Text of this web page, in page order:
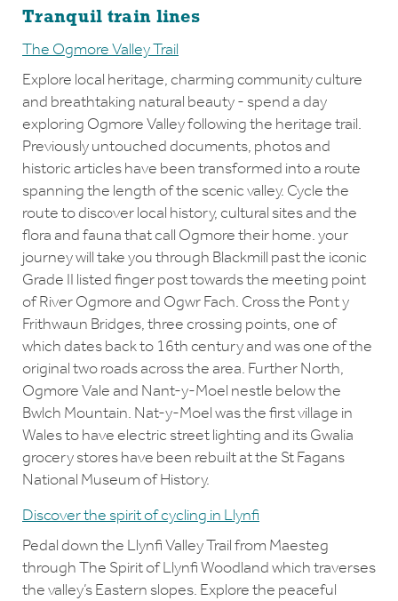
Tranquil train lines
The Ogmore Valley Trail
Explore local heritage, charming community culture
and breathtaking natural beauty - spend a day
exploring Ogmore Valley following the heritage trail.
Previously untouched documents, photos and
historic articles have been transformed into a route
spanning the length of the scenic valley. Cycle the
route to discover local history, cultural sites and the
flora and fauna that call Ogmore their home. your
journey will take you through Blackmill past the iconic
Grade II listed finger post towards the meeting point
of River Ogmore and Ogwr Fach. Cross the Pont y
Frithwaun Bridges, three crossing points, one of
which dates back to 16th century and was one of the
original two roads across the area. Further North,
Ogmore Vale and Nant-y-Moel nestle below the
Bwlch Mountain. Nat-y-Moel was the first village in
Wales to have electric street lighting and its Gwalia
grocery stores have been rebuilt at the St Fagans
National Museum of History.
Discover the spirit of cycling in Llynfi
Pedal down the Llynfi Valley Trail from Maesteg
through The Spirit of Llynfi Woodland which traverses
the valley’s Eastern slopes. Explore the peaceful